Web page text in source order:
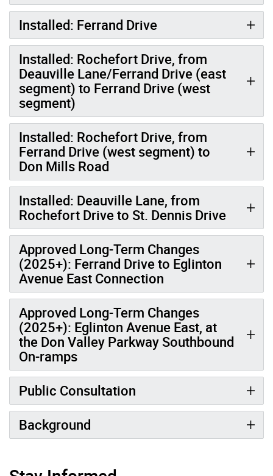
Installed: Ferrand Drive
Installed: Rochefort Drive, from
Deauville Lane/Ferrand Drive (east
segment) to Ferrand Drive (west
segment)
Installed: Rochefort Drive, from
Ferrand Drive (west segment) to
Don Mills Road
Installed: Deauville Lane, from
Rochefort Drive to St. Dennis Drive
Approved Long-Term Changes
(2025+): Ferrand Drive to Eglinton
Avenue East Connection
Approved Long-Term Changes
(2025+): Eglinton Avenue East, at
the Don Valley Parkway Southbound
On-ramps
Public Consultation
Background